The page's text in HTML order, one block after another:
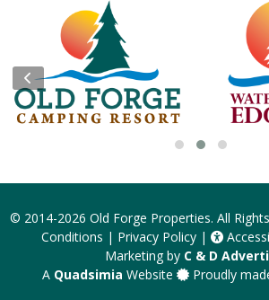
© 2014-2026 Old Forge Properties. All
Conditions | Privacy Policy|
Marketing by C & D
A Quadsimia Website Proudly